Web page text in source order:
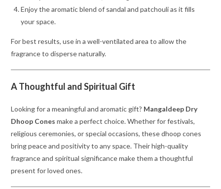
Enjoy the aromatic blend of sandal and patchouli as it fills
your space.
For best results, use in a well-ventilated area to allow the
fragrance to disperse naturally.
A Thoughtful and Spiritual Gift
Looking for a meaningful and aromatic gift? Mangaldeep Dry
Dhoop Cones make a perfect choice. Whether for festivals,
religious ceremonies, or special occasions, these dhoop cones
bring peace and positivity to any space. Their high-quality
fragrance and spiritual significance make them a thoughtful
present for loved ones.